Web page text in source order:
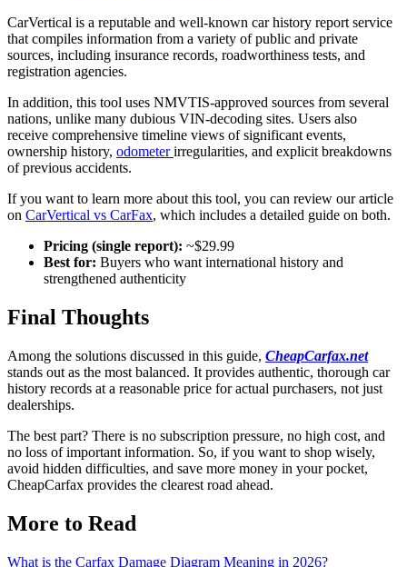
CarVertical is a reputable and well-known car history report service
that compiles information from a variety of public and private
sources, including insurance records, roadworthiness tests, and
registration agencies.
In addition, this tool uses NMVTIS-approved sources from several
nations, unlike many dubious VIN-decoding sites. Users also
receive comprehensive timeline views of significant events,
ownership history, odometerirregularities, and explicit breakdowns
of previous accidents.
If you want to learn more about this tool, you can review our article
on CarVertical vs CarFax, which includes a detailed guide on both.
Pricing (single report): ~$29.99
Best for: Buyers who want international history and
strengthened authenticity
Final Thoughts
Among the solutions discussed in this guide, CheapCarfax.net
stands out as the most balanced. It provides authentic, thorough car
history records at a reasonable price for actual purchasers, not just
dealerships.
The best part? There is no subscription pressure, no high cost, and
no loss of important information. So, if you want to shop wisely,
avoid hidden difficulties, and save more money in your pocket,
CheapCarfax provides the clearest road ahead.
More to Read
What is the Carfax Damage Diagram Meaning in 2026?